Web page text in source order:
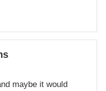
maybe it would